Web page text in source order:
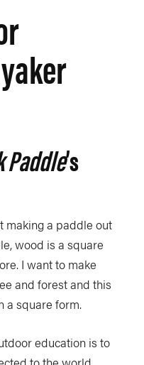
Paddle’s
making a paddle out
wood is a square
I want to make
and forest and this
a square form.
education is to